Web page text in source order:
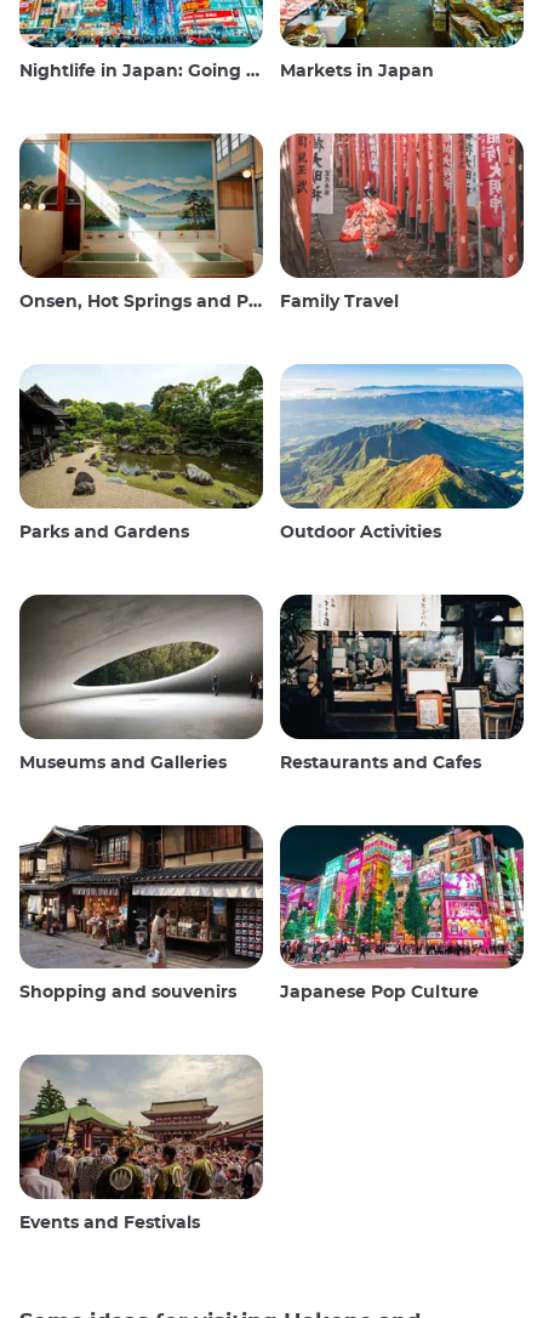
Nightlife in Japan: Going out, seeing and drinking Markets in Japan
Onsen, Hot Springs and Public Baths Family Travel
Parks and Gardens Outdoor Activities
Museums and Galleries Restaurants and Cafes
Shopping and souvenirs Japanese Pop Culture
Events and Festivals